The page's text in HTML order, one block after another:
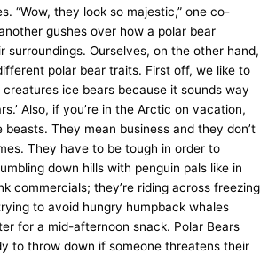
“Wow, they look so majestic,” one co-
gushes over how a polar bear
surroundings. Ourselves, on the other hand,
polar bear traits. First off, we like to
ice bears because it sounds way
Also, if you’re in the Arctic on vacation,
beasts. They mean business and they don’t
They have to be tough in order to
down hills with penguin pals like in
commercials; they’re riding across freezing
to avoid hungry humpback whales
for a mid-afternoon snack. Polar Bears
to throw down if someone threatens their